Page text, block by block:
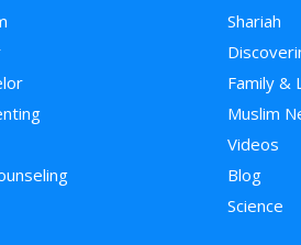
Shariah
Family &
Muslim
Videos
Blog
Science